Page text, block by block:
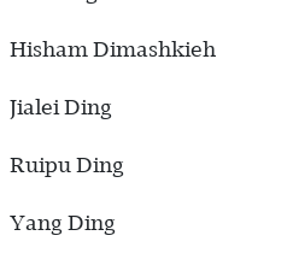
Hisham Dimashkieh
Jialei Ding
Ruipu Ding
Yang Ding